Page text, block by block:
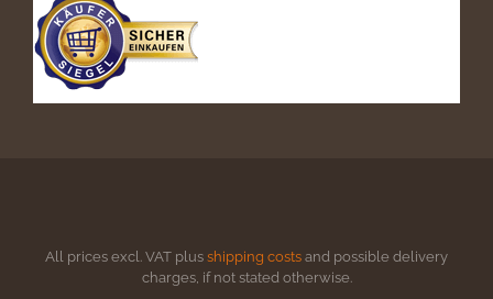
All prices excl. VAT plus shipping costs and possible delivery
charges, if not stated otherwise.